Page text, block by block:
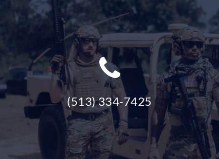
(513) 334-7425